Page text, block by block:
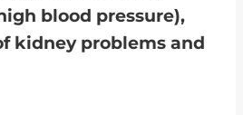
blood pressure),
kidney problems and